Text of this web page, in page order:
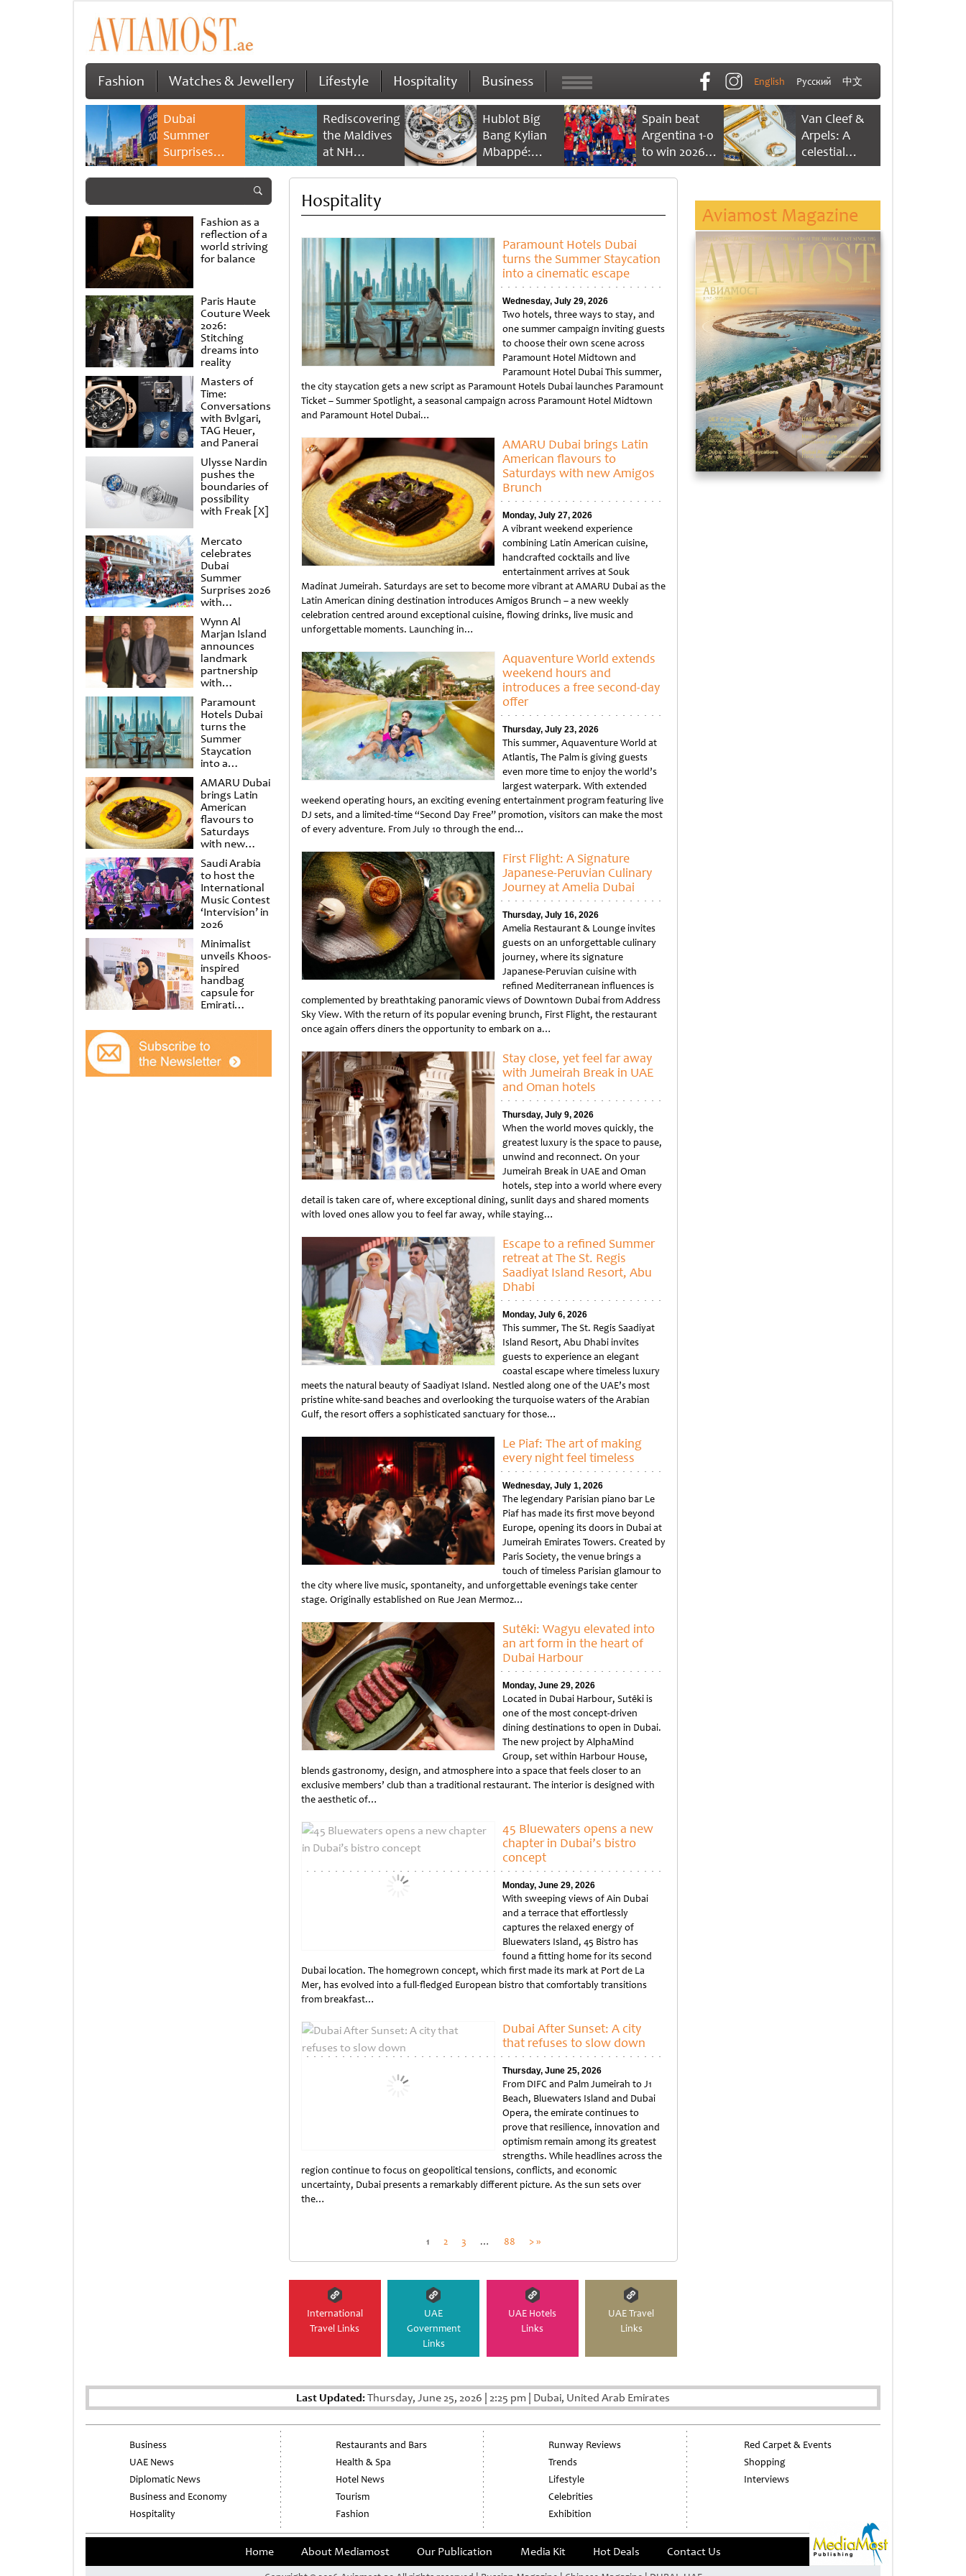
Fashion Watches & Jewellery Lifestyle Hospitality Business English Русский 中文
Dubai
Summer
Surprises
2026 returns
savings and
family
experiences
Rediscovering
the Maldives
at NH
Collection
Reethi Resort
Hublot Big
Bang Kylian
Mbappé:
Champion’s
Spain beat
Argentina 1-0
to win 2026
FIFA World
Van Cleef &
Arpels: A
celestial
dance of time
Fashion as a
reflection of a
world striving
for balance
Paris Haute
Couture Week
2026:
Stitching
dreams into
reality
Masters of
Time:
Conversations
with Bvlgari,
TAG Heuer,
and Panerai
Ulysse Nardin
pushes the
boundaries of
possibility
with Freak [X]
Mercato
celebrates
Dubai
Summer
Surprises 2026
with
spectacular
shows and
raffles
Wynn Al
Marjan Island
announces
landmark
partnership
with
Punchdrunk
Paramount
Hotels Dubai
turns the
Summer
Staycation
into a
cinematic
escape
AMARU Dubai
brings Latin
American
flavours to
Saturdays
with new
Amigos
Brunch
Saudi Arabia
to host the
International
Music Contest
‘Intervision’ in
2026
Minimalist
unveils Khoos-
inspired
handbag
capsule for
Emirati
at Al
Shindagha
Museum
Hospitality
Paramount Hotels Dubai
turns the Summer Staycation
into a cinematic escape
Wednesday, July 29, 2026
Two hotels, three ways to stay, and
one summer campaign inviting guests
to choose their own scene across
Paramount Hotel Midtown and
Paramount Hotel Dubai This summer,
the city staycation gets a new script as Paramount Hotels Dubai launches Paramount
Ticket – Summer Spotlight, a seasonal campaign across Paramount Hotel Midtown
and Paramount Hotel Dubai…
AMARU Dubai brings Latin
American flavours to
Saturdays with new Amigos
Brunch
Monday, July 27, 2026
A vibrant weekend experience
combining Latin American cuisine,
handcrafted cocktails and live
entertainment arrives at Souk
Madinat Jumeirah. Saturdays are set to become more vibrant at AMARU Dubai as the
Latin American dining destination introduces Amigos Brunch – a new weekly
celebration centred around exceptional cuisine, flowing drinks, live music and
unforgettable moments. Launching in…
Aquaventure World extends
weekend hours and
introduces a free second-day
offer
Thursday, July 23, 2026
This summer, Aquaventure World at
Atlantis, The Palm is giving guests
even more time to enjoy the world’s
largest waterpark. With extended
weekend operating hours, an exciting evening entertainment program featuring live
DJ sets, and a limited-time “Second Day Free” promotion, visitors can make the most
of every adventure. From July 10 through the end…
First Flight: A Signature
Japanese-Peruvian Culinary
Journey at Amelia Dubai
Thursday, July 16, 2026
Amelia Restaurant & Lounge invites
guests on an unforgettable culinary
journey, where its signature
Japanese-Peruvian cuisine with
refined Mediterranean influences is
complemented by breathtaking panoramic views of Downtown Dubai from Address
Sky View. With the return of its popular evening brunch, First Flight, the restaurant
once again offers diners the opportunity to embark on a…
Stay close, yet feel far away
with Jumeirah Break in UAE
and Oman hotels
Thursday, July 9, 2026
When the world moves quickly, the
greatest luxury is the space to pause,
unwind and reconnect. On your
Jumeirah Break in UAE and Oman
hotels, step into a world where every
detail is taken care of, where exceptional dining, sunlit days and shared moments
with loved ones allow you to feel far away, while staying…
Escape to a refined Summer
retreat at The St. Regis
Saadiyat Island Resort, Abu
Dhabi
Monday, July 6, 2026
This summer, The St. Regis Saadiyat
Island Resort, Abu Dhabi invites
guests to experience an elegant
coastal escape where timeless luxury
meets the natural beauty of Saadiyat Island. Nestled along one of the UAE’s most
pristine white-sand beaches and overlooking the turquoise waters of the Arabian
Gulf, the resort offers a sophisticated sanctuary for those…
Le Piaf: The art of making
every night feel timeless
Wednesday, July 1, 2026
The legendary Parisian piano bar Le
Piaf has made its first move beyond
Europe, opening its doors in Dubai at
Jumeirah Emirates Towers. Created by
Paris Society, the venue brings a
touch of timeless Parisian glamour to
the city where live music, spontaneity, and unforgettable evenings take center
stage. Originally established on Rue Jean Mermoz…
Sutēki: Wagyu elevated into
an art form in the heart of
Dubai Harbour
Monday, June 29, 2026
Located in Dubai Harbour, Sutēki is
one of the most concept-driven
dining destinations to open in Dubai.
The new project by AlphaMind
Group, set within Harbour House,
blends gastronomy, design, and atmosphere into a space that feels closer to an
exclusive members’ club than a traditional restaurant. The interior is designed with
the aesthetic of…
45 Bluewaters opens a new
chapter in Dubai’s bistro
concept
Monday, June 29, 2026
With sweeping views of Ain Dubai
and a terrace that effortlessly
captures the relaxed energy of
Bluewaters Island, 45 Bistro has
found a fitting home for its second
Dubai location. The homegrown concept, which first made its mark at Port de La
Mer, has evolved into a full-fledged European bistro that comfortably transitions
from breakfast…
Dubai After Sunset: A city
that refuses to slow down
Thursday, June 25, 2026
From DIFC and Palm Jumeirah to J1
Beach, Bluewaters Island and Dubai
Opera, the emirate continues to
prove that resilience, innovation and
optimism remain among its greatest
strengths. While headlines across the
region continue to focus on geopolitical tensions, conflicts, and economic
uncertainty, Dubai presents a remarkably different picture. As the sun sets over
the…
Posts
pagination
1 2 3 … 88 > »
International
Travel Links
UAE
Government
Links
UAE Hotels
Links
UAE Travel
Links
Aviamost Magazine
Last Updated:Thursday, June 25, 2026 | 2:25 pm | Dubai, United Arab Emirates
Business
UAE News
Diplomatic News
Business and Economy
Hospitality
Restaurants and Bars
Health & Spa
Hotel News
Tourism
Fashion
Runway Reviews
Trends
Lifestyle
Celebrities
Exhibition
Red Carpet & Events
Shopping
Interviews
Home About Mediamost Our Publication Media Kit Hot Deals Contact Us